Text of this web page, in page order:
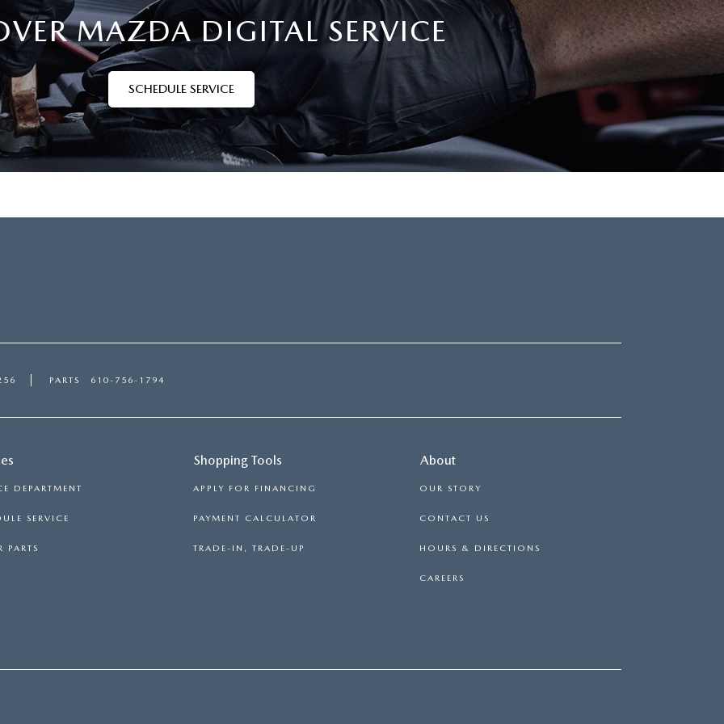
MAZDA DIGITAL SERVICE
SCHEDULE SERVICE
PARTS 610-756-1794
DEPARTMENT
SERVICE
PARTS
Shopping Tools
APPLY FOR FINANCING
PAYMENT CALCULATOR
TRADE-IN, TRADE-UP
About
OUR STORY
CONTACT US
HOURS & DIRECTIONS
CAREERS